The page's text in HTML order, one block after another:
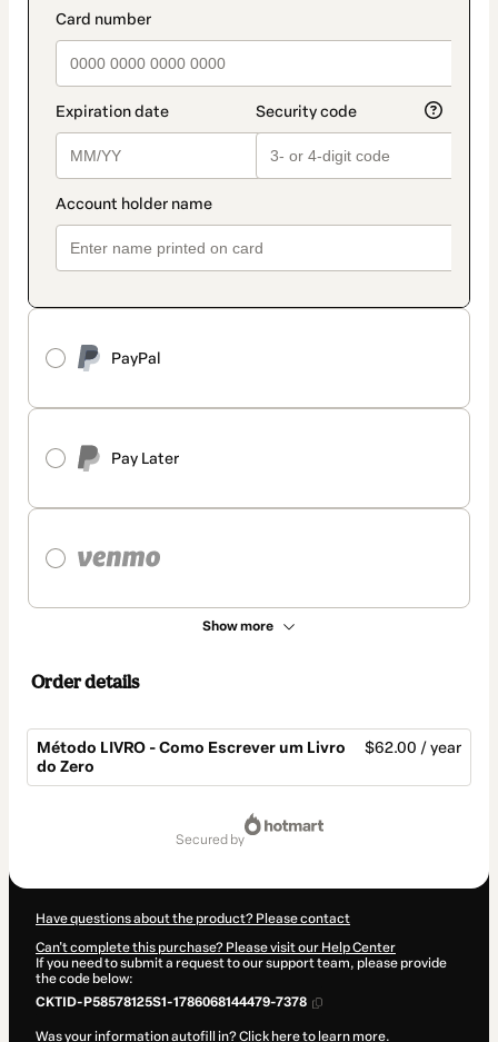
payment_data.section_title_v2
PayPal
Pay Later
Show more
method
Order details
Método LIVRO - Como Escrever um Livro
do Zero
$62.00 / year
secured by
Have questions about the product? Please contact
Can't complete this purchase? Please visit our Help Center
If you need to submit a request to our support team, please provide
the code below:
CKTID-P58578125S1-1786068144479-7378
Was your information autofill in?Click here to learn more.